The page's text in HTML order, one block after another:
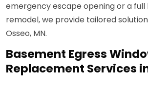
emergency escape opening or a
remodel, we provide tailored
Osseo, MN.
Basement Egress
Replacement Services